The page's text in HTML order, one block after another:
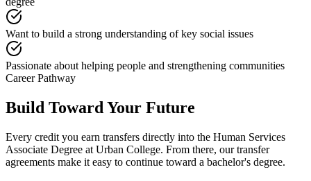
Want to build a strong understanding of key social issues
Passionate about helping people and strengthening communities
Career Pathway
Build Toward Your Future
Every credit you earn transfers directly into the Human Services
Associate Degree at Urban College. From there, our transfer
agreements make it easy to continue toward a bachelor's degree.